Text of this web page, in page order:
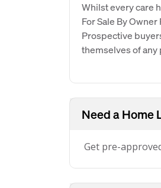
Whilst every care
For Sale By
Prospective
themselves of
Need a Home
Get pre-